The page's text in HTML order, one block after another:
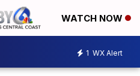
WATCH NOW
1 WX Alert